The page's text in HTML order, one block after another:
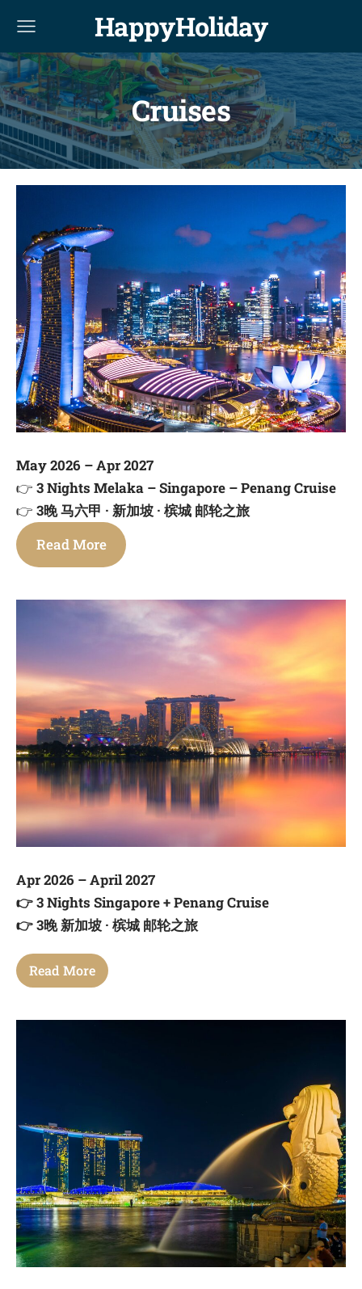
HappyHoliday
Cruises
May 2026 – Apr 2027
👉 3 Nights Melaka – Singapore – Penang Cruise
👉 3晚 马六甲 · 新加坡 · 槟城 邮轮之旅
Read More
Apr 2026 – April 2027
👉3 Nights Singapore + Penang Cruise
👉3晚 新加坡 · 槟城 邮轮之旅
Read More